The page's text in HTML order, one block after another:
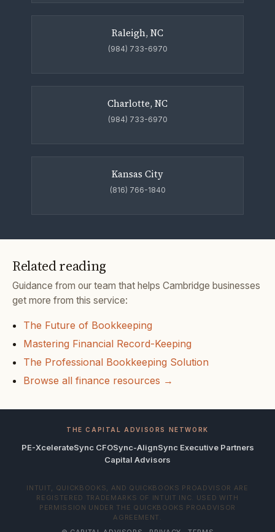
Raleigh, NC
(984) 733-6970
Charlotte, NC
(984) 733-6970
Kansas City
(816) 766-1840
Related reading
Guidance from our team that helps Cambridge businesses
get more from this service:
The Future of Bookkeeping
Mastering Financial Record-Keeping
The Professional Bookkeeping Solution
Browse all finance resources →
THE CAPITAL ADVISORS NETWORK
PE-XcelerateSync CFOSync-AlignSync Executive Partners
Capital Advisors
INTUIT, QUICKBOOKS, AND QUICKBOOKS PROADVISOR ARE
REGISTERED TRADEMARKS OF INTUIT INC. USED WITH
PERMISSION UNDER THE QUICKBOOKS PROADVISOR
AGREEMENT.